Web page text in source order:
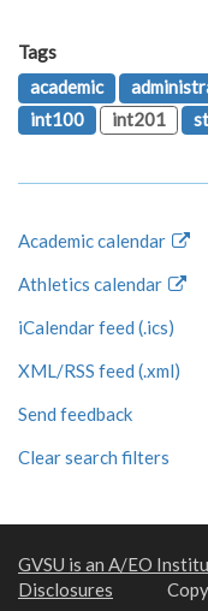
Tags
academic
int100
int201
Academic calendar
Athletics calendar
iCalendar feed (.ics)
XML/RSS feed (.xml)
Send feedback
Clear search filters
GVSU is an A/EO
Disclosures